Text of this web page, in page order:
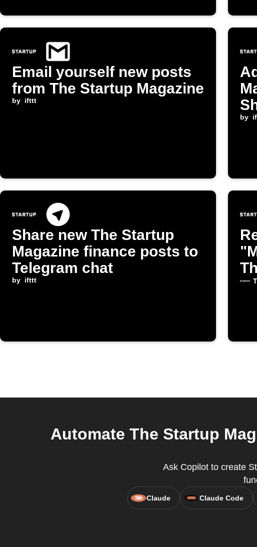
Email yourself new posts
from The Startup Magazine
by ifttt
by
Share new The Startup
Magazine finance posts to
Telegram chat
by ifttt
Automate The Startup
Ask Copilot to create
Claude Claude Code